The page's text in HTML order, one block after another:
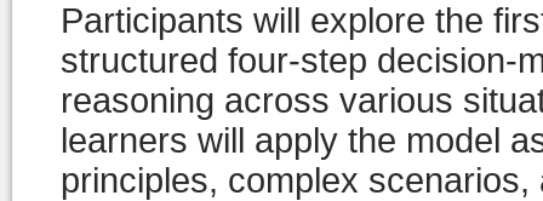
Participants will explore the
structured four-step decision-
reasoning across various
learners will apply the model
principles, complex